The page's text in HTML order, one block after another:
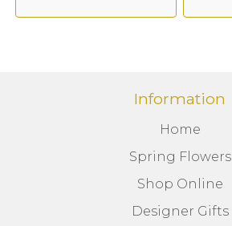
Information
Home
Spring Flowers
Shop Online
Designer Gifts